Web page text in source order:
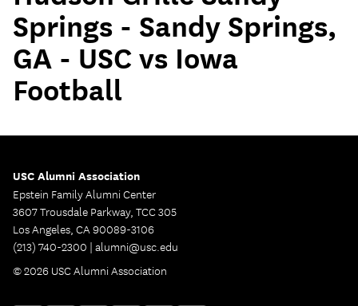
Springs - Sandy Springs,
GA - USC vs Iowa
Football
USC Alumni Association
Epstein Family Alumni Center
3607 Trousdale Parkway, TCC 305
Los Angeles, CA 90089-3106
(213) 740-2300 | alumni@usc.edu
© 2026 USC Alumni Association